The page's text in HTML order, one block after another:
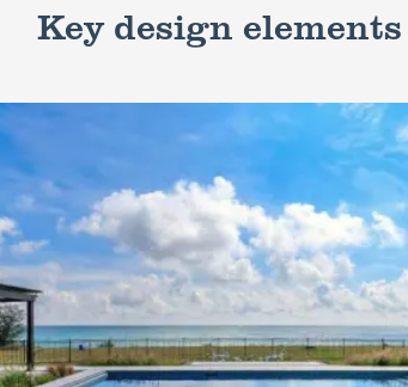
Key design elements